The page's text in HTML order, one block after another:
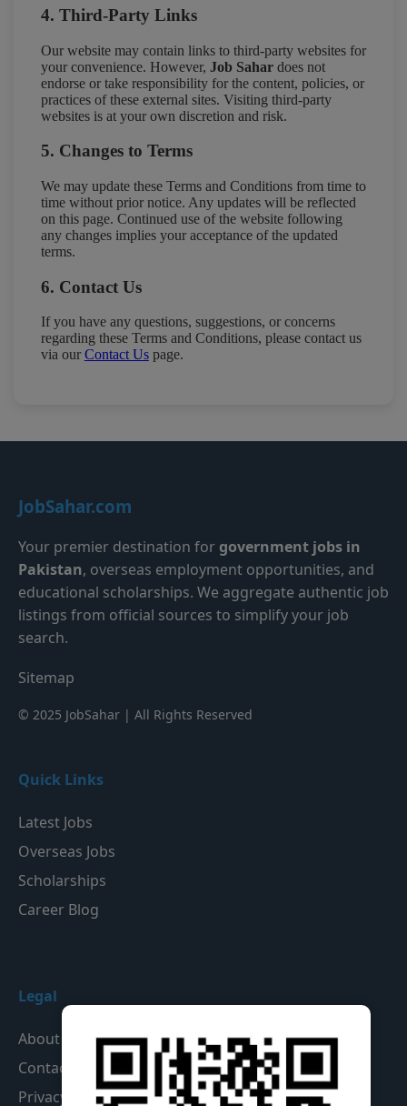
4. Third-Party Links
Our website may contain links to third-party websites for
your convenience. However, Job Sahardoes not
endorse or take responsibility for the content, policies, or
practices of these external sites. Visiting third-party
websites is at your own discretion and risk.
5. Changes to Terms
We may update these Terms and Conditions from time to
time without prior notice. Any updates will be reflected
on this page. Continued use of the website following
any changes implies your acceptance of the updated
terms.
6. Contact Us
If you have any questions, suggestions, or concerns
regarding these Terms and Conditions, please contact us
via our Contact Uspage.
JobSahar.com
Your premier destination forgovernment jobs in
Pakistan, overseas employment opportunities, and
educational scholarships. We aggregate authentic job
listings from official sources to simplify your job
search.
Sitemap
© 2025 JobSahar | All Rights Reserved
Quick Links
Latest Jobs
Overseas Jobs
Scholarships
Career Blog
Legal
About Us
Contact Us
Privacy Policy